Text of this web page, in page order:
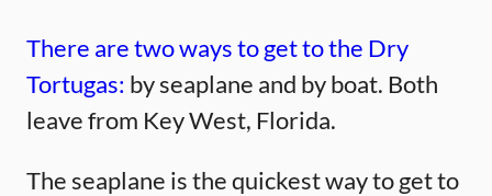
There are two ways to get to the Dry
Tortugas: by seaplane and by boat. Both
leave from Key West, Florida.
The seaplane is the quickest way to get to